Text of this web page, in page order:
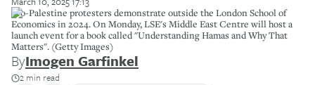
Pro-Palestine protesters demonstrate outside the London School of
Economics in 2024. On Monday, LSE's Middle East Centre will host a
launch event for a book called "Understanding Hamas and Why That
Matters". (Getty Images)
ByImogen Garfinkel
2 min read